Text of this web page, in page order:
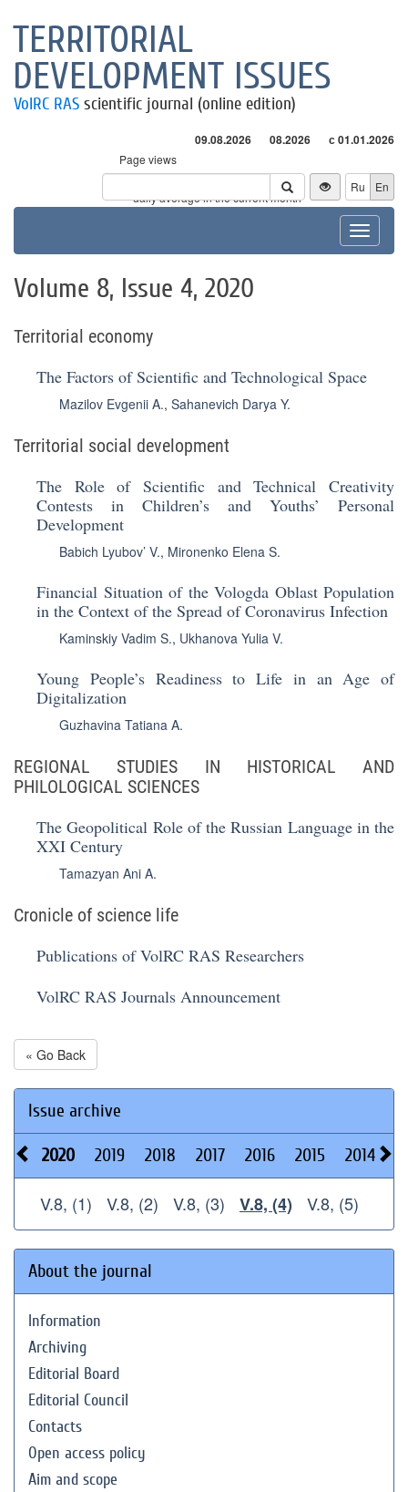
TERRITORIAL
DEVELOPMENT ISSUES
VolRC RAS scientific journal (online edition)
09.08.2026 08.2026 с 01.01.2026
Page views
Visitors
* - daily average in the current month
Ru En
Toggle
Volume 8, Issue 4, 2020
Territorial economy
The Factors of Scientific and Technological Space
Mazilov Evgenii A., Sahanevich Darya Y.
Territorial social development
The Role of Scientific and Technical Creativity
Contests in Children’s and Youths’ Personal
Development
Babich Lyubov’ V., Mironenko Elena S.
Financial Situation of the Vologda Oblast Population
in the Context of the Spread of Coronavirus Infection
Kaminskiy Vadim S., Ukhanova Yulia V.
Young People’s Readiness to Life in an Age of
Digitalization
Guzhavina Tatiana A.
REGIONAL STUDIES IN HISTORICAL AND
PHILOLOGICAL SCIENCES
The Geopolitical Role of the Russian Language in the
XXI Century
Tamazyan Ani A.
Cronicle of science life
Publications of VolRC RAS Researchers
VolRC RAS Journals Announcement
« Go Back
Issue archive
2020 2019 2018 2017 2016 2015 2014
V.8, (1) V.8, (2) V.8, (3) V.8, (4) V.8, (5)
About the journal
Information
Archiving
Editorial Board
Editorial Council
Contacts
Open access policy
Aim and scope